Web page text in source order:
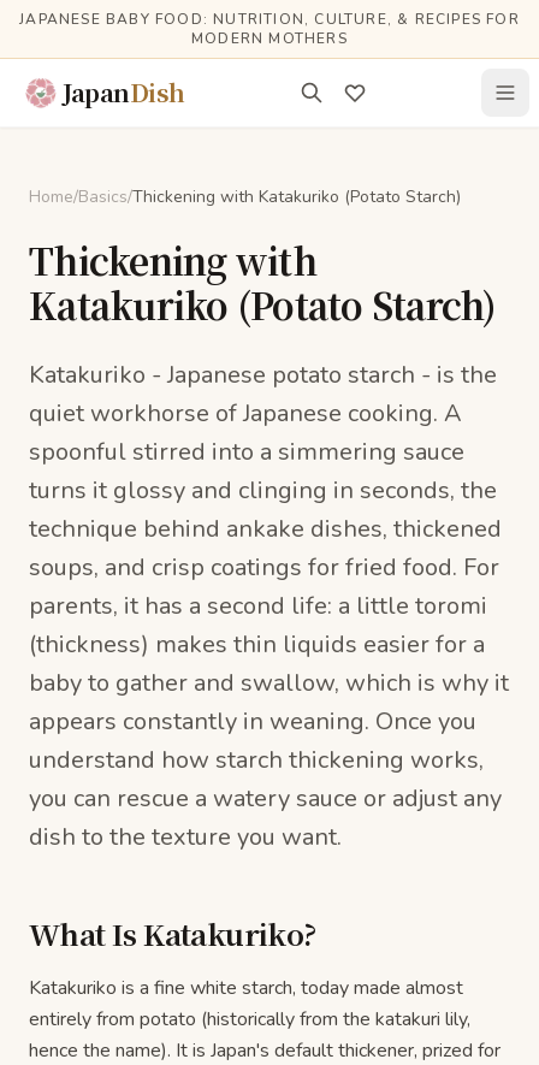
Skip to main content
JAPANESE BABY FOOD: NUTRITION, CULTURE, & RECIPES FOR
MODERN MOTHERS
JapanDish
Home/Basics/Thickening with Katakuriko (Potato Starch)
Thickening with
Katakuriko (Potato Starch)
Katakuriko - Japanese potato starch - is the
quiet workhorse of Japanese cooking. A
spoonful stirred into a simmering sauce
turns it glossy and clinging in seconds, the
technique behind ankake dishes, thickened
soups, and crisp coatings for fried food. For
parents, it has a second life: a little toromi
(thickness) makes thin liquids easier for a
baby to gather and swallow, which is why it
appears constantly in weaning. Once you
understand how starch thickening works,
you can rescue a watery sauce or adjust any
dish to the texture you want.
What Is Katakuriko?
Katakuriko is a fine white starch, today made almost
entirely from potato (historically from the katakuri lily,
hence the name). It is Japan's default thickener, prized for